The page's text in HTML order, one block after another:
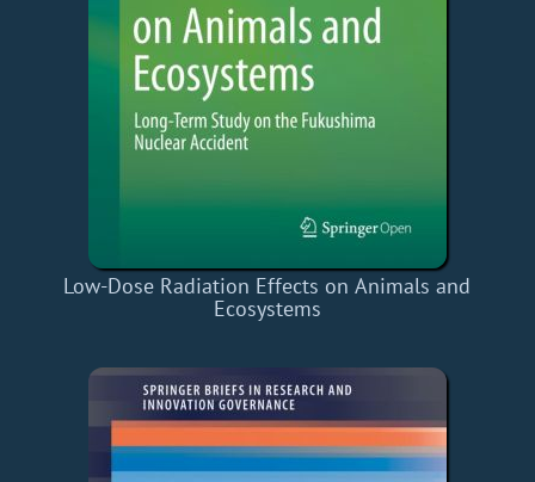
Low-Dose Radiation Effects on Animals and
Ecosystems